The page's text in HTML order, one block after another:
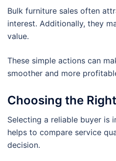
Bulk furniture sales often
interest. Additionally, they
value.
These simple actions can
smoother and more
Choosing the
Selecting a reliable buyer is
helps to compare service
decision.